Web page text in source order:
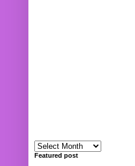
Featured post